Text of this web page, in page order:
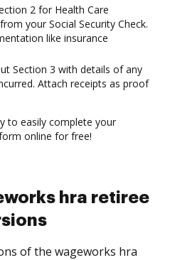
2 for Health Care
your Social Security Check.
like insurance
Section 3 with details of any
Attach receipts as proof
to easily complete your
online for free!
hra retiree
of the wageworks hra